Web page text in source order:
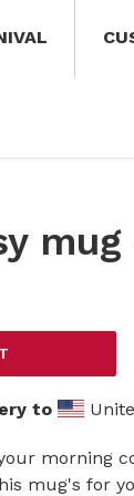
to
morning
mug's for